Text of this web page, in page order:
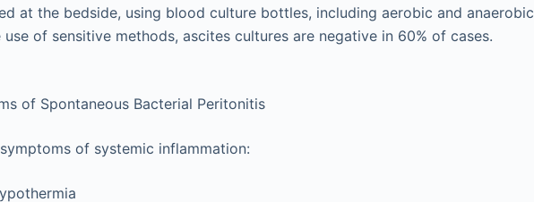
at the bedside, using blood culture bottles, including aerobic and anaerobic
use of sensitive methods, ascites cultures are negative in 60% of cases.
of Spontaneous Bacterial Peritonitis
of systemic inflammation: